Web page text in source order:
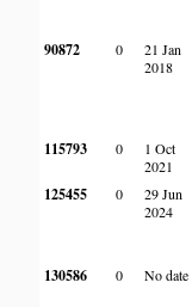
90872 0
21 Jan
2018
115793 0
1 Oct
2021
125455 0
29 Jun
2024
130586 0 No date